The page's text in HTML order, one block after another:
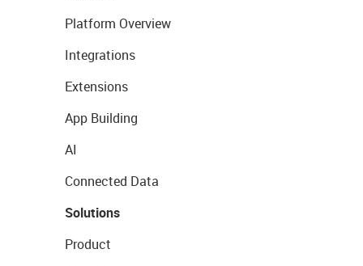
Platform Overview
Integrations
Extensions
App Building
AI
Connected Data
Solutions
Product